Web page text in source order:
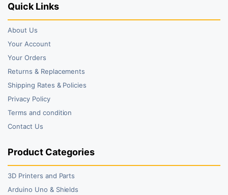
Quick Links
About Us
Your Account
Your Orders
Returns & Replacements
Shipping Rates & Policies
Privacy Policy
Terms and condition
Contact Us
Product Categories
3D Printers and Parts
Arduino Uno & Shields